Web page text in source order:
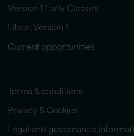
Version 1 Early Careers
Life at Version 1
Current opportunities
Terms & conditions
Privacy & Cookies
Legal and governance